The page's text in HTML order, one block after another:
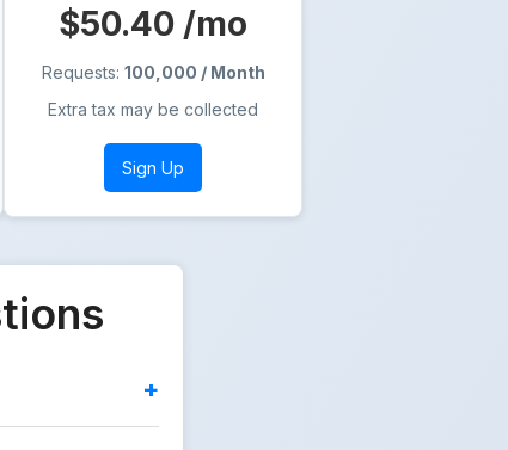
$50.40 /mo
Requests: 100,000 / Month
Extra tax may be collected
Sign Up